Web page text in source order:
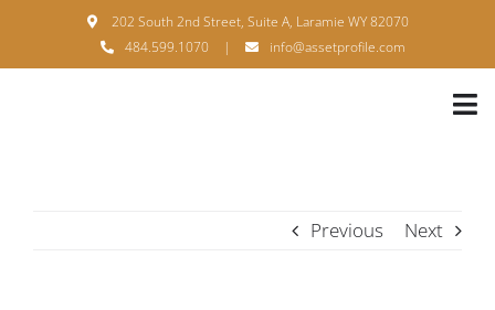
content
202 South 2nd Street, Suite A, Laramie WY 82070
484.599.1070
| info@assetprofile.com
Previous Next